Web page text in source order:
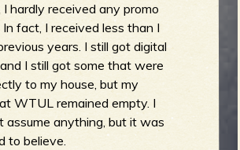
hardly received any promo
In fact, I received less than I
years. I still got digital
I still got some that were
to my house, but my
WTUL remained empty. I
assume anything, but it was
to believe.